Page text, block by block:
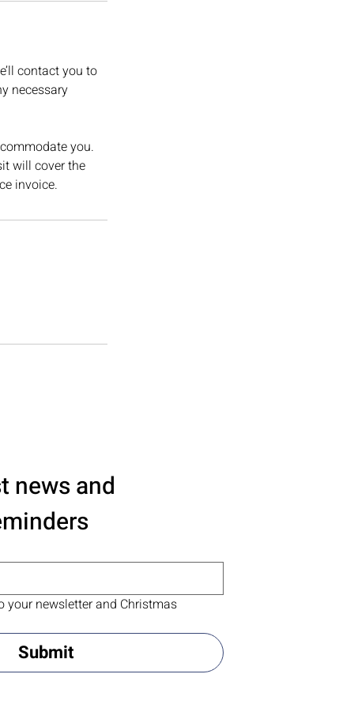
contact you to
necessary
you.
will cover the
invoice.
news and
your newsletter and Christmas
Submit